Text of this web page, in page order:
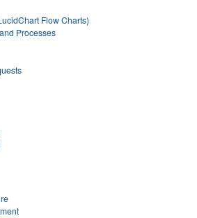
Flow Charts)
Processes